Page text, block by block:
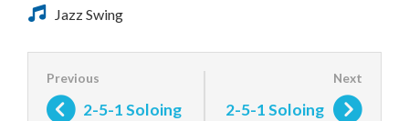
Jazz Swing
2-5-1 Soloing
2-5-1 Soloing